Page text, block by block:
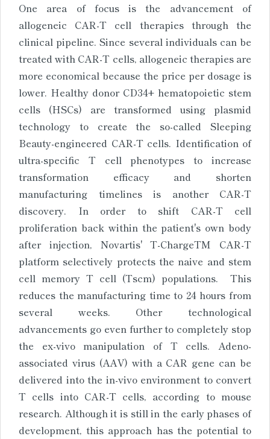
One area of focus is the advancement of
allogeneic CAR-T cell therapies through the
clinical pipeline. Since several individuals can be
treated with CAR-T cells, allogeneic therapies are
more economical because the price per dosage is
lower. Healthy donor CD34+ hematopoietic stem
cells (HSCs) are transformed using plasmid
technology to create the so-called Sleeping
Beauty-engineered CAR-T cells. Identification of
ultra-specific T cell phenotypes to increase
transformation efficacy and shorten
manufacturing timelines is another CAR-T
discovery. In order to shift CAR-T cell
proliferation back within the patient's own body
after injection, Novartis' T-ChargeTM CAR-T
platform selectively protects the naive and stem
cell memory T cell (Tscm) populations. This
reduces the manufacturing time to 24 hours from
several weeks. Other technological
advancements go even further to completely stop
the ex-vivo manipulation of T cells. Adeno-
associated virus (AAV) with a CAR gene can be
delivered into the in-vivo environment to convert
T cells into CAR-T cells, according to mouse
research. Although it is still in the early phases of
development, this approach has the potential to